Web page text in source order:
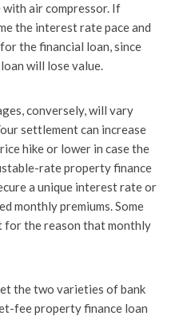
air compressor. If
the interest rate pace and
the financial loan, since
will lose value.
conversely, will vary
settlement can increase
hike or lower in case the
rate property finance
a unique interest rate or
monthly premiums. Some
the reason that monthly
the two varieties of bank
fee property finance loan